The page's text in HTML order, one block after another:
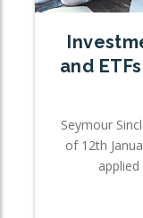
and
Seymour
of 12th